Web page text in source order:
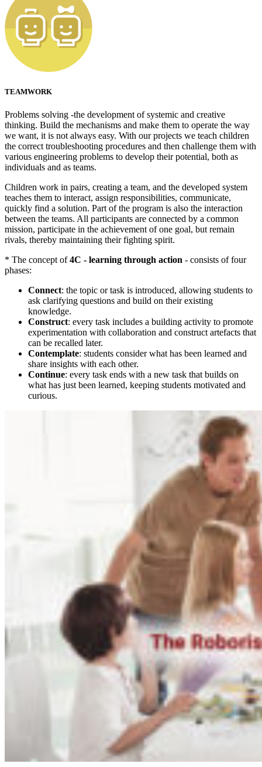
TEAMWORK
Problems solving -the development of systemic and creative
thinking. Build the mechanisms and make them to operate the way
we want, it is not always easy. With our projects we teach children
the correct troubleshooting procedures and then challenge them with
various engineering problems to develop their potential, both as
individuals and as teams.
Children work in pairs, creating a team, and the developed system
teaches them to interact, assign responsibilities, communicate,
quickly find a solution. Part of the program is also the interaction
between the teams. All participants are connected by a common
mission, participate in the achievement of one goal, but remain
rivals, thereby maintaining their fighting spirit.
* The concept of4C - learning through action - consists of four
phases:
Connect: the topic or task is introduced, allowing students to
ask clarifying questions and build on their existing
knowledge.
Construct: every task includes a building activity to promote
experimentation with collaboration and construct artefacts that
can be recalled later.
Contemplate: students consider what has been learned and
share insights with each other.
Continue: every task ends with a new task that builds on
what has just been learned, keeping students motivated and
curious.